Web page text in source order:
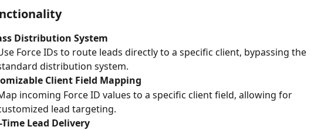
Distribution System
Force IDs to route leads directly to a specific client, bypassing the
distribution system.
Client Field Mapping
incoming Force ID values to a specific client field, allowing for
lead targeting.
Time Lead Delivery